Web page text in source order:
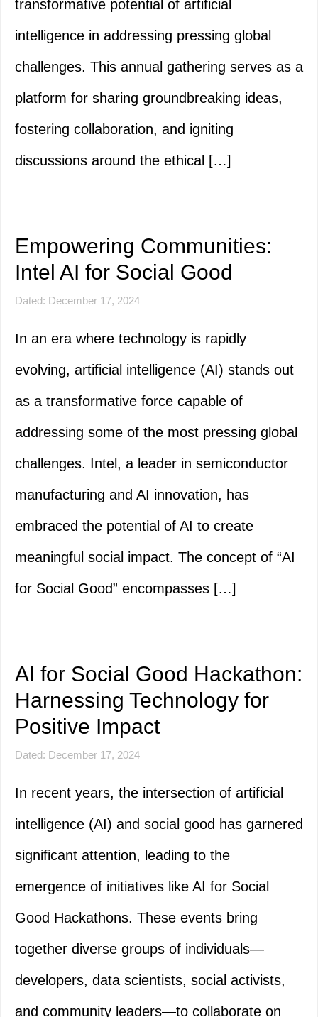
transformative potential of artificial
intelligence in addressing pressing global
challenges. This annual gathering serves as a
platform for sharing groundbreaking ideas,
fostering collaboration, and igniting
discussions around the ethical […]
Empowering Communities:
Intel AI for Social Good
Dated: December 17, 2024
In an era where technology is rapidly
evolving, artificial intelligence (AI) stands out
as a transformative force capable of
addressing some of the most pressing global
challenges. Intel, a leader in semiconductor
manufacturing and AI innovation, has
embraced the potential of AI to create
meaningful social impact. The concept of “AI
for Social Good” encompasses […]
AI for Social Good Hackathon:
Harnessing Technology for
Positive Impact
Dated: December 17, 2024
In recent years, the intersection of artificial
intelligence (AI) and social good has garnered
significant attention, leading to the
emergence of initiatives like AI for Social
Good Hackathons. These events bring
together diverse groups of individuals—
developers, data scientists, social activists,
and community leaders—to collaborate on